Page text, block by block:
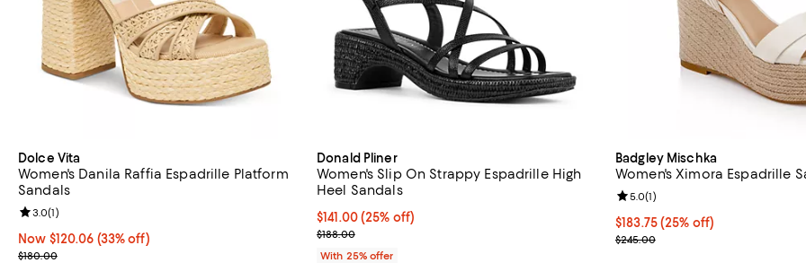
Dolce Vita
Women's Danila Raffia Espadrille Platform
Sandals
Now $120.06; 33% off;
Now $120.06 (33% off)
Previous price $180.00
$180.00
Review rating: 3.0 out of 5; 1 reviews;
3.0(1)
Donald Pliner
Women's Slip On Strappy Espadrille High
Heel Sandals
Current price $141.00; 25% off; undefined;
$141.00(25% off)
; Previous price $188.00;
$188.00
With 25% offer
Badgley Mischka
Women's Ximora Espadrille
Current price $183.75; 25% off;
$183.75(25% off)
; Previous price $245.00;
$245.00
Review rating: 5.0 out of 5; 1
5.0(1)